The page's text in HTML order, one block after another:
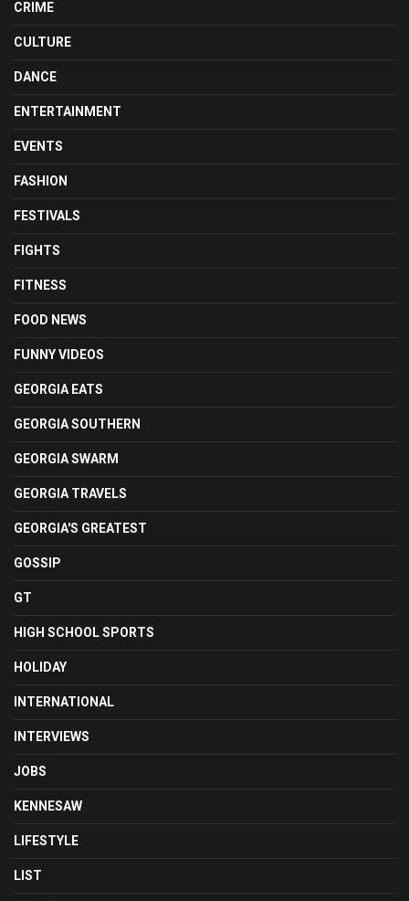
CRIME
CULTURE
DANCE
ENTERTAINMENT
EVENTS
FASHION
FESTIVALS
FIGHTS
FITNESS
FOOD NEWS
FUNNY VIDEOS
GEORGIA EATS
GEORGIA SOUTHERN
GEORGIA SWARM
GEORGIA TRAVELS
GEORGIA'S GREATEST
GOSSIP
GT
HIGH SCHOOL SPORTS
HOLIDAY
INTERNATIONAL
INTERVIEWS
JOBS
KENNESAW
LIFESTYLE
LIST